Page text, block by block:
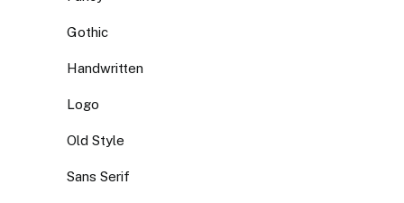
Gothic
Handwritten
Logo
Old Style
Sans Serif